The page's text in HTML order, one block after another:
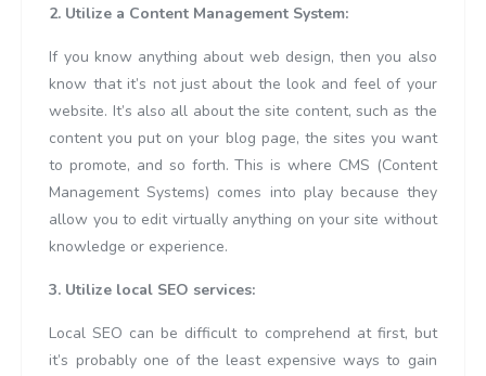
2. Utilize a Content Management System:
If you know anything about web design, then you also
know that it’s not just about the look and feel of your
website. It’s also all about the site content, such as the
content you put on your blog page, the sites you want
to promote, and so forth. This is where CMS (Content
Management Systems) comes into play because they
allow you to edit virtually anything on your site without
knowledge or experience.
3. Utilize local SEO services:
Local SEO can be difficult to comprehend at first, but
it’s probably one of the least expensive ways to gain